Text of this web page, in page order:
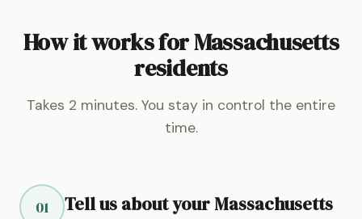
How it works for Massachusetts
residents
Takes 2 minutes. You stay in control the entire
time.
01
Tell us about your Massachusetts